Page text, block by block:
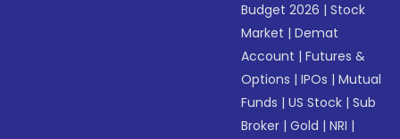
Budget 2026 |Stock
Market |Demat
Account |Futures &
Options |IPOs |Mutual
Funds |US Stock |Sub
Broker |Gold |NRI |